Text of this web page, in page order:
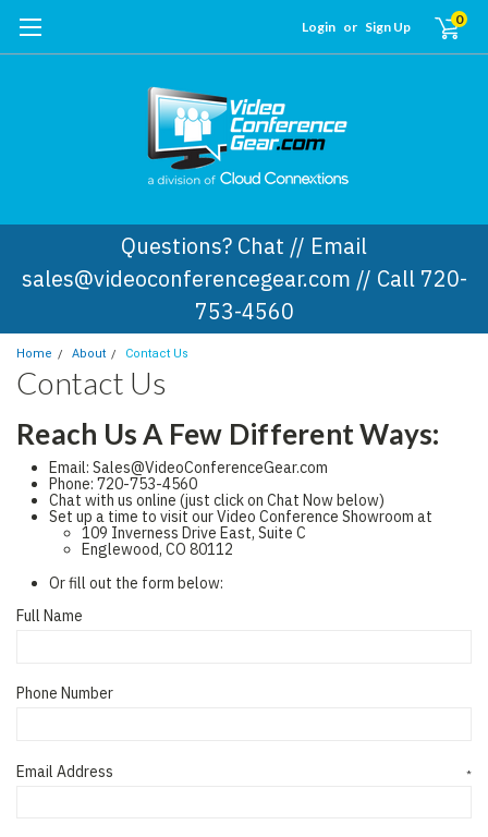
Login or Sign Up 0
Questions? Chat // Email
sales@videoconferencegear.com // Call 720-
753-4560
Home About Contact Us
Contact Us
Reach Us A Few Different Ways:
Email: Sales@VideoConferenceGear.com
Phone: 720-753-4560
Chat with us online (just click on Chat Now below)
Set up a time to visit our Video Conference Showroom at
109 Inverness Drive East, Suite C
Englewood, CO 80112
Or fill out the form below:
Full Name
Phone Number
Email Address *